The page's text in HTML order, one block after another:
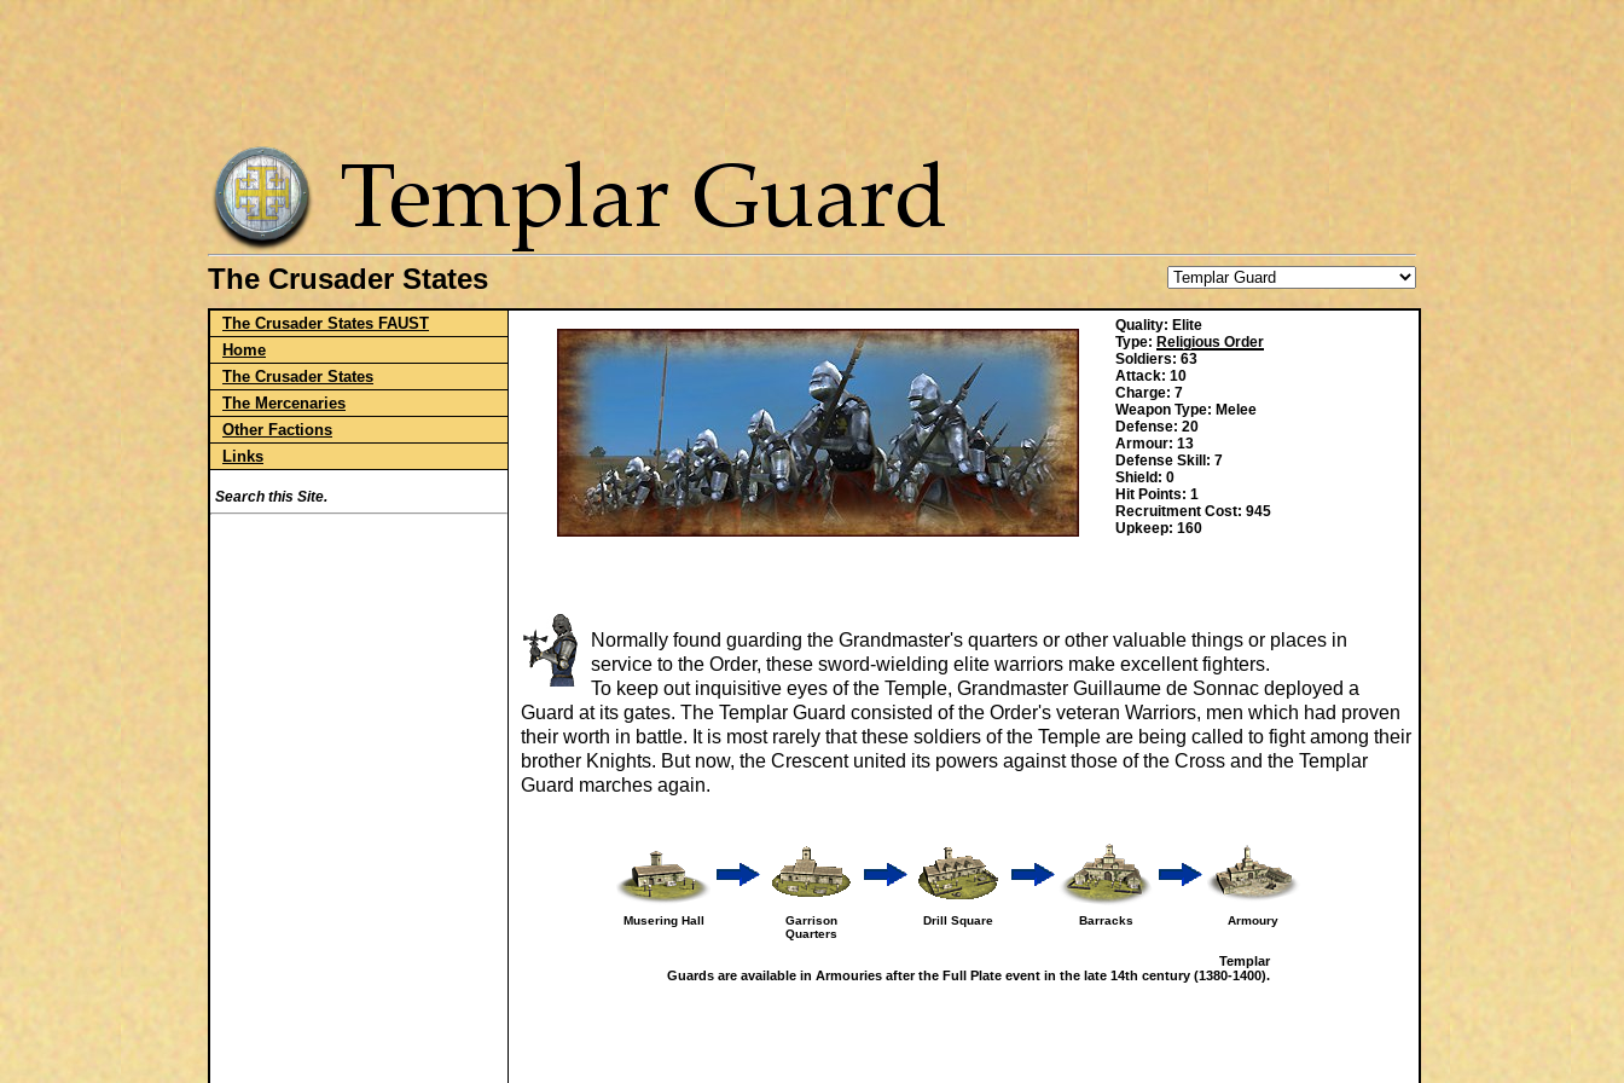
The Crusader States
The Crusader States FAUST
Home
The Crusader States
The Mercenaries
Other Factions
Links
Search this Site.
Quality: Elite
Type: Religious Order
Soldiers: 63
Attack: 10
Charge: 7
Weapon Type: Melee
Defense: 20
Armour: 13
Defense Skill: 7
Shield: 0
Hit Points: 1
Recruitment Cost: 945
Upkeep: 160
Normally found guarding the Grandmaster's quarters or other valuable things or places in
service to the Order, these sword-wielding elite warriors make excellent fighters.
To keep out inquisitive eyes of the Temple, Grandmaster Guillaume de Sonnac deployed a
Guard at its gates. The Templar Guard consisted of the Order's veteran Warriors, men which had proven
their worth in battle. It is most rarely that these soldiers of the Temple are being called to fight among their
brother Knights. But now, the Crescent united its powers against those of the Cross and the Templar
Guard marches again.
Musering Hall
Garrison
Quarters
Drill Square Barracks Armoury
Templar
Guards are available in Armouries after the Full Plate event in the late 14th century (1380-1400).